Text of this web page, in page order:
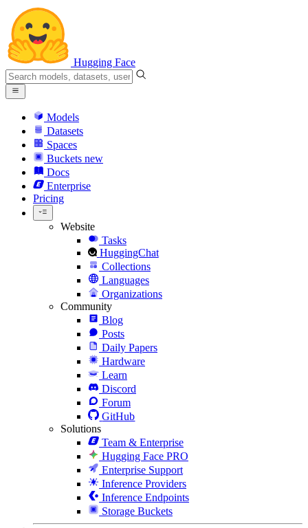
Hugging Face
Models
Datasets
Spaces
Buckets new
Docs
Enterprise
Pricing
Website
Tasks
HuggingChat
Collections
Languages
Organizations
Community
Blog
Posts
Daily Papers
Hardware
Learn
Discord
Forum
GitHub
Solutions
Team & Enterprise
Hugging Face PRO
Enterprise Support
Inference Providers
Inference Endpoints
Storage Buckets